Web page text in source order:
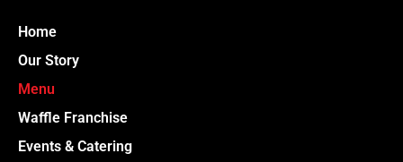
Home
Our Story
Menu
Waffle Franchise
Events & Catering